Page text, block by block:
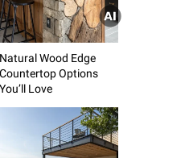
Natural Wood Edge
Countertop Options
You’ll Love